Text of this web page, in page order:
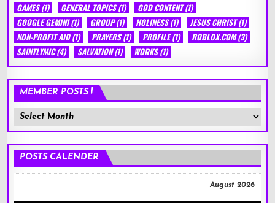
GAMES(1) GENERAL TOPICS(1) GOD CONTENT(1)
GOOGLE GEMINI(1) GROUP(1) HOLINESS(1) JESUS CHRIST(1)
NON-PROFIT AID(1) PRAYERS(1) PROFILE(1) ROBLOX.COM(3)
SAINTLYMIC(4) SALVATION(1) WORKS(1)
MEMBER POSTS !
Member
Posts
POSTS CALENDER
August 2026